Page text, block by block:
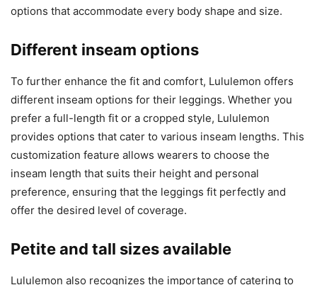
options that accommodate every body shape and size.
Different inseam options
To further enhance the fit and comfort, Lululemon offers
different inseam options for their leggings. Whether you
prefer a full-length fit or a cropped style, Lululemon
provides options that cater to various inseam lengths. This
customization feature allows wearers to choose the
inseam length that suits their height and personal
preference, ensuring that the leggings fit perfectly and
offer the desired level of coverage.
Petite and tall sizes available
Lululemon also recognizes the importance of catering to